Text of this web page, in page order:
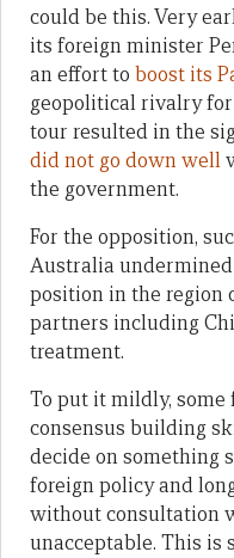
could be this. Very
its foreign minister
an effort to boost its
geopolitical rivalry
tour resulted in the
did not go down well
the government.
For the opposition,
Australia
position in the region
partners including
treatment.
To put it mildly,
consensus building
decide on something
foreign policy and
without consultation
unacceptable. This is